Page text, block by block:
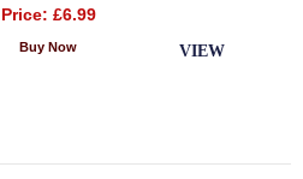
Price: £6.99
VIEW
Buy Now